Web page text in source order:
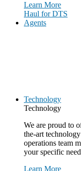
Learn More
Haul for DTS
Agents
Technology
Technology
We are proud to
the-art
operations team
your specific
Learn More